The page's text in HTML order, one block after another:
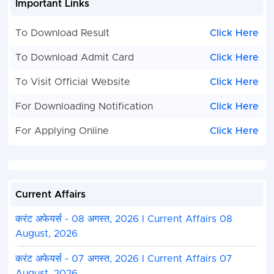
engineering branches.
core sciences.
management.
Integrated Master’s Programs (5 Years)
continuous five-year curriculum leading directly
How to Apply
Visit the Official Portal :Go to theJEE
website.
Important Links
To Download Result Click Here
To Download Admit Card Click Here
To Visit Official Website Click Here
For Downloading Notification Click Here
For Applying Online Click Here
Current Affairs
करंट अफेयर्स - 08 अगस्त, 2026 I Current Affairs 08
August, 2026
करंट अफेयर्स - 07 अगस्त, 2026 I Current Affairs 07